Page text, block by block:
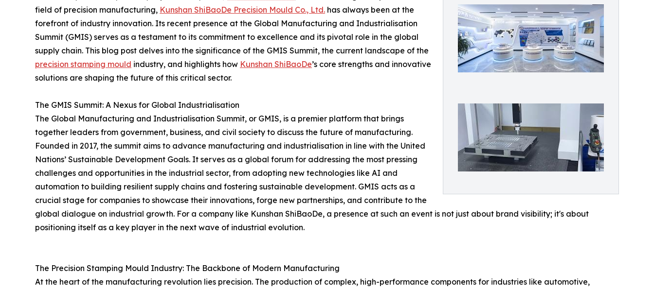
field of precision manufacturing, Kunshan ShiBaoDe Precision Mould Co., Ltd. has always been at the
forefront of industry innovation. Its recent presence at the Global Manufacturing and Industrialisation
Summit (GMIS) serves as a testament to its commitment to excellence and its pivotal role in the global
supply chain. This blog post delves into the significance of the GMIS Summit, the current landscape of the
precision stamping mould industry, and highlights how Kunshan ShiBaoDe’s core strengths and innovative
solutions are shaping the future of this critical sector.
The GMIS Summit: A Nexus for Global Industrialisation
The Global Manufacturing and Industrialisation Summit, or GMIS, is a premier platform that brings
together leaders from government, business, and civil society to discuss the future of manufacturing.
Founded in 2017, the summit aims to advance manufacturing and industrialisation in line with the United
Nations’ Sustainable Development Goals. It serves as a global forum for addressing the most pressing
challenges and opportunities in the industrial sector, from adopting new technologies like AI and
automation to building resilient supply chains and fostering sustainable development. GMIS acts as a
crucial stage for companies to showcase their innovations, forge new partnerships, and contribute to the
global dialogue on industrial growth. For a company like Kunshan ShiBaoDe, a presence at such an event is not just about brand visibility; it's about
positioning itself as a key player in the next wave of industrial evolution.
The Precision Stamping Mould Industry: The Backbone of Modern Manufacturing
At the heart of the manufacturing revolution lies precision. The production of complex, high-performance components for industries like automotive,